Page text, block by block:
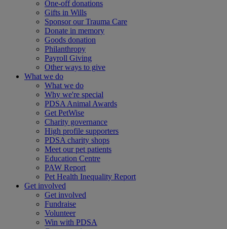
One-off donations
Gifts in Wills
Sponsor our Trauma Care
Donate in memory
Goods donation
Philanthropy
Payroll Giving
Other ways to give
What we do
What we do
Why we're special
PDSA Animal Awards
Get PetWise
Charity governance
High profile supporters
PDSA charity shops
Meet our pet patients
Education Centre
PAW Report
Pet Health Inequality Report
Get involved
Get involved
Fundraise
Volunteer
Win with PDSA